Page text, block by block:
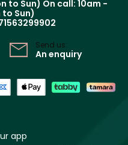
to Sun) On call: 10am -
to Sun)
Send us:
An enquiry
app